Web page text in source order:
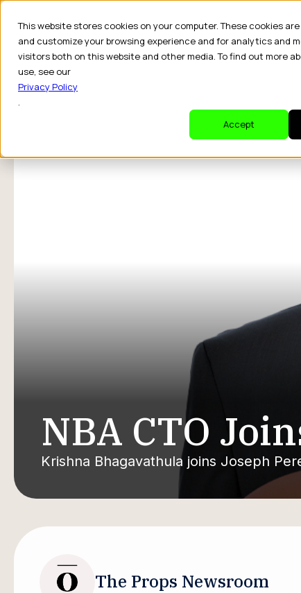
This website stores cookies on your computer. These cookies
and customize your browsing experience and for analytics and
visitors both on this website and other media. To find out more
use, see our
Privacy Policy
.
Accept
NBA CTO
Krishna Bhagavathula joins Joseph
The Props Newsroom